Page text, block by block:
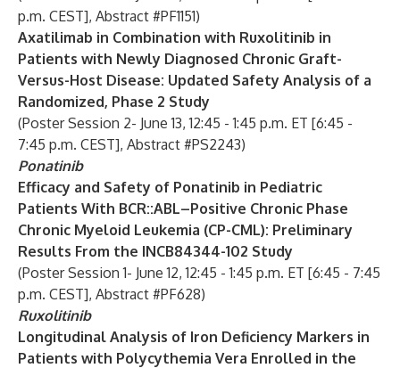
p.m. CEST], Abstract #PF1151)
Axatilimab in Combination with Ruxolitinib in
Patients with Newly Diagnosed Chronic Graft-
Versus-Host Disease: Updated Safety Analysis of a
Randomized, Phase 2 Study
(Poster Session 2- June 13, 12:45 - 1:45 p.m. ET [6:45 -
7:45 p.m. CEST], Abstract #PS2243)
Ponatinib
Efficacy and Safety of Ponatinib in Pediatric
Patients With BCR::ABL–Positive Chronic Phase
Chronic Myeloid Leukemia (CP-CML): Preliminary
Results From the INCB84344-102 Study
(Poster Session 1- June 12, 12:45 - 1:45 p.m. ET [6:45 - 7:45
p.m. CEST], Abstract #PF628)
Ruxolitinib
Longitudinal Analysis of Iron Deficiency Markers in
Patients with Polycythemia Vera Enrolled in the